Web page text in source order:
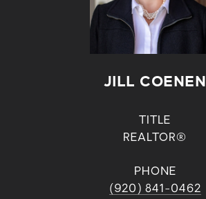
JILL COENEN
TITLE
REALTOR®
PHONE
(920) 841-0462